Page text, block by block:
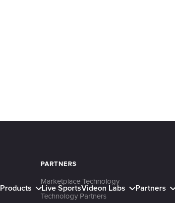
PARTNERS
Marketplace Technology
Technology Partners
Products Live SportsVideon Labs Partners